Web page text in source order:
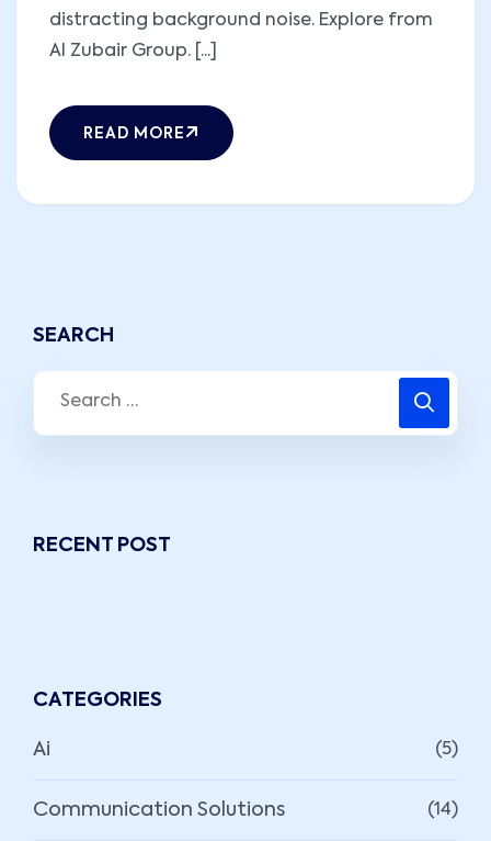
distracting background noise. Explore from
Al Zubair Group. [...]
READ MORE
SEARCH
RECENT POST
CATEGORIES
Ai (5)
Communication Solutions (14)